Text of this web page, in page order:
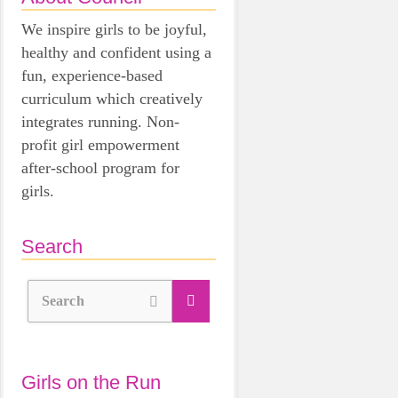
We inspire girls to be joyful,
healthy and confident using a
fun, experience-based
curriculum which creatively
integrates running. Non-
profit girl empowerment
after-school program for
girls.
Search
Search
Girls on the Run